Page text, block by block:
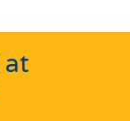
at